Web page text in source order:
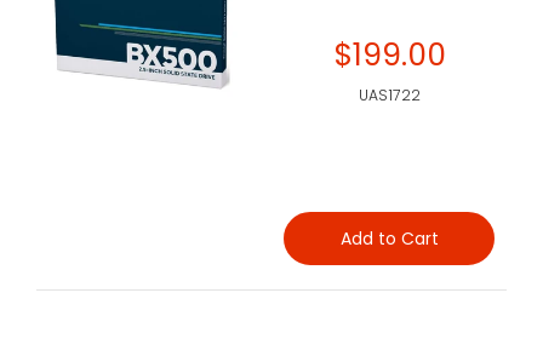
$199.00
UAS1722
Add to Cart